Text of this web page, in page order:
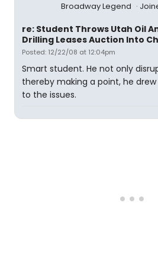
Broadway Legend
re: Student Throws Utah Oil
Drilling Leases Auction Into
Posted: 12/22/08 at 12:04pm
Smart student. He not only
thereby making a point, he
to the issues.